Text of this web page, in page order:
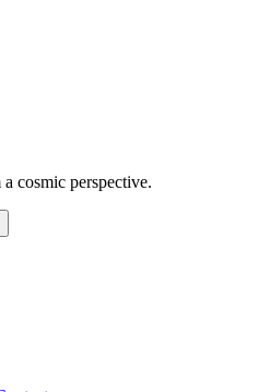
cosmic perspective.